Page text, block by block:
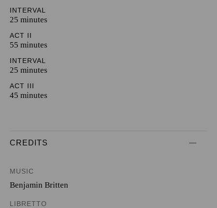
INTERVAL
25 minutes
ACT II
55 minutes
INTERVAL
25 minutes
ACT III
45 minutes
CREDITS
MUSIC
Benjamin Britten
LIBRETTO